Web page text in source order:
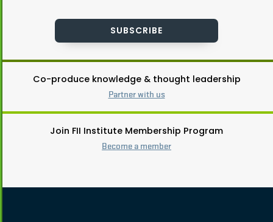
SUBSCRIBE
Co-produce knowledge & thought leadership
Partner with us
Join FII Institute Membership Program
Become a member